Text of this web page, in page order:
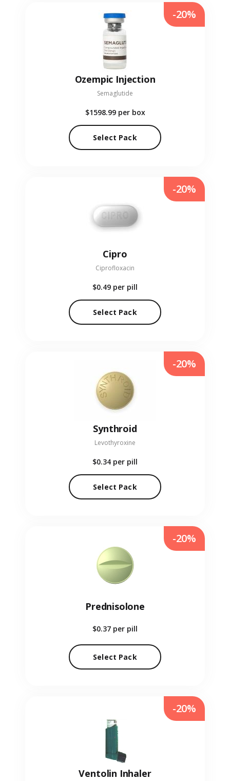
Ozempic Injection
Semaglutide
$1598.99 per box
Select Pack
-20%
Cipro
Ciprofloxacin
$0.49 per pill
Select Pack
-20%
Synthroid
Levothyroxine
$0.34 per pill
Select Pack
-20%
Prednisolone
$0.37 per pill
Select Pack
-20%
Ventolin Inhaler
-20%